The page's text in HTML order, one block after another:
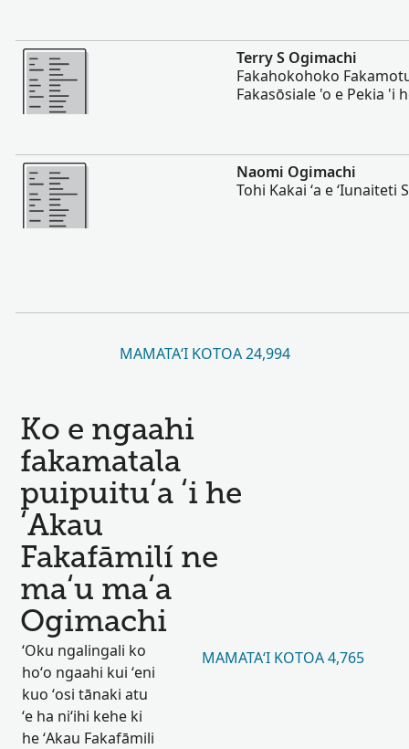
Lahi Ange
Terry S Ogimachi
Fakahokohoko
Fakasōsiale 'o e Pekia 'i
Lahi Ange
Naomi Ogimachi
Tohi Kakai ʻa e ʻIunaiteti
MAMATAʻI KOTOA 24,994
Ko e ngaahi
fakamatala
puipuituʻa ʻi he
ʻAkau
Fakafāmilí ne
maʻu maʻa
Ogimachi
ʻOku ngalingali ko
hoʻo ngaahi kui ʻeni
kuo ʻosi tānaki atu
ʻe ha niʻihi kehe ki
he ʻAkau Fakafāmili
MAMATAʻI KOTOA 4,765